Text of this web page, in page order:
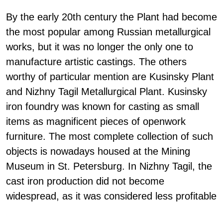
By the early 20th century the Plant had become
the most popular among Russian metallurgical
works, but it was no longer the only one to
manufacture artistic castings. The others
worthy of particular mention are Kusinsky Plant
and Nizhny Tagil Metallurgical Plant. Kusinsky
iron foundry was known for casting as small
items as magnificent pieces of openwork
furniture. The most complete collection of such
objects is nowadays housed at the Mining
Museum in St. Petersburg. In Nizhny Tagil, the
cast iron production did not become
widespread, as it was considered less profitable